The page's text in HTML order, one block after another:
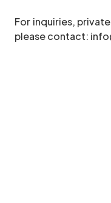
For inquiries,